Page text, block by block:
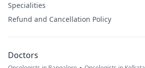
Specialities
Refund and Cancellation Policy
Doctors